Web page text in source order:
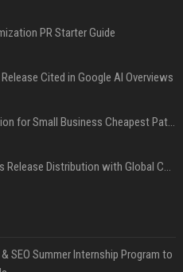
PR Starter Guide
Cited in Google AI Overviews
Press Release Distribution for Small Business Cheapest Path to Real Coverage
Affordable Crypto Press Release Distribution with Global Coverage
SEO Summer Internship Program to